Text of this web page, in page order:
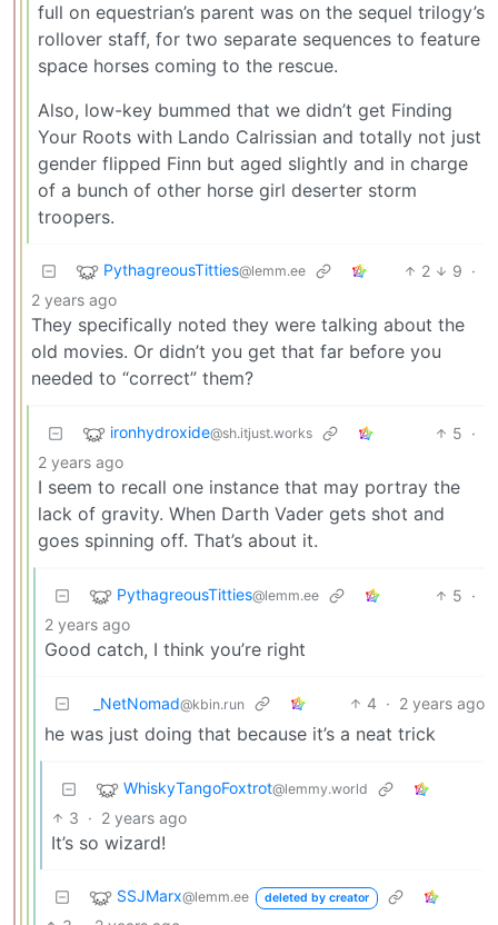
full on equestrian’s parent was on the sequel trilogy’s
rollover staff, for two separate sequences to feature
space horses coming to the rescue.
Also, low-key bummed that we didn’t get Finding
Your Roots with Lando Calrissian and totally not just
gender flipped Finn but aged slightly and in charge
of a bunch of other horse girl deserter storm
troopers.
PythagreousTitties@lemm.ee 2 9 ·
2 years ago
They specifically noted they were talking about the
old movies. Or didn’t you get that far before you
needed to “correct” them?
ironhydroxide@sh.itjust.works 5 ·
2 years ago
I seem to recall one instance that may portray the
lack of gravity. When Darth Vader gets shot and
goes spinning off. That’s about it.
PythagreousTitties@lemm.ee 5 ·
2 years ago
Good catch, I think you’re right
_NetNomad@kbin.run 4 · 2 years ago
he was just doing that because it’s a neat trick
WhiskyTangoFoxtrot@lemmy.world
3 · 2 years ago
It’s so wizard!
SSJMarx@lemm.ee deleted by creator